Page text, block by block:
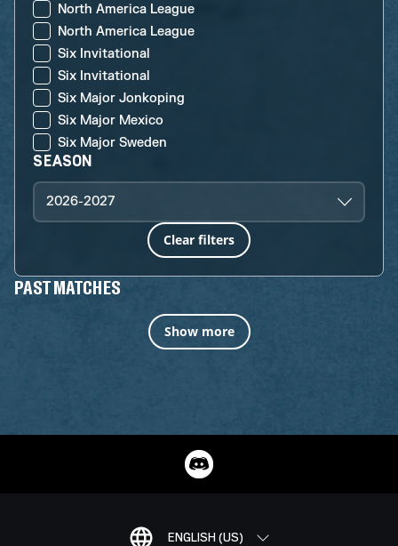
North America League
North America League
Six Invitational
Six Invitational
Six Major Jonkoping
Six Major Mexico
Six Major Sweden
SEASON
2026-2027
Clear filters
PAST MATCHES
Show more
ENGLISH (US)